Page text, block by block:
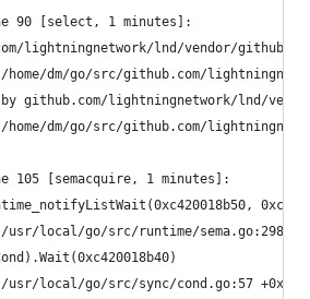
90 [select, 1 minutes]:
lightningnetwork/lnd/vendor/
home/dm/go/src/github.com/
github.com/lightningnetwork/lnd/
home/dm/go/src/github.com/
105 [semacquire, 1 minutes]:
usr/local/go/src/runtime/sema.go:298
usr/local/go/src/sync/cond.go:57 +0x89